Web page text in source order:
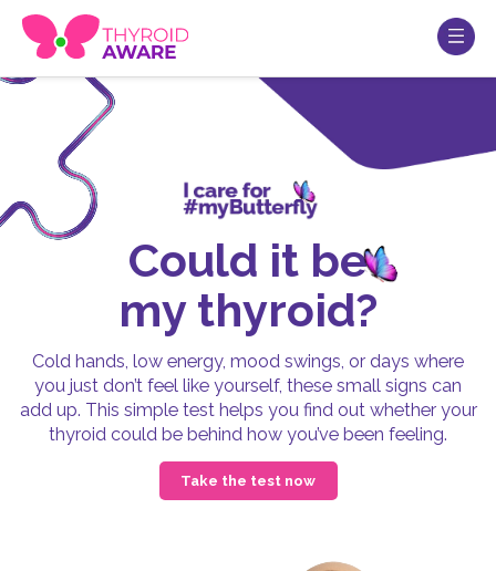
Could it be
my thyroid?
Cold hands, low energy, mood swings, or days where
you just don’t feel like yourself, these small signs can
add up. This simple test helps you find out whether your
thyroid could be behind how you’ve been feeling.
Take the test now